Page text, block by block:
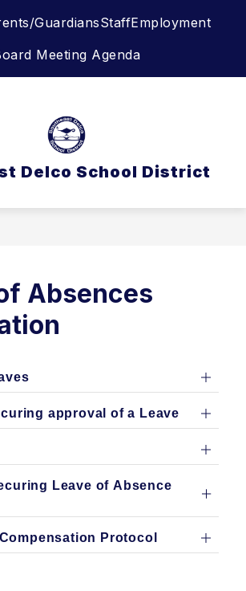
GuardiansStaffEmployment
Meeting Agenda
Delco School District
Absences
approval of a Leave
Leave of Absence
Protocol